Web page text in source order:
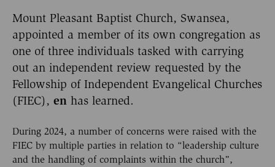
Mount Pleasant Baptist Church, Swansea,
appointed a member of its own congregation as
one of three individuals tasked with carrying
out an independent review requested by the
Fellowship of Independent Evangelical Churches
(FIEC), en has learned.
During 2024, a number of concerns were raised with the
FIEC by multiple parties in relation to “leadership culture
and the handling of complaints within the church”,